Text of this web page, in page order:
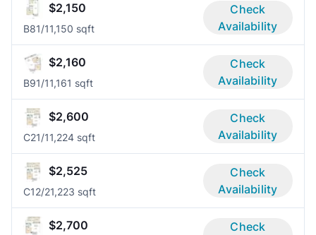
$2,150
B81/11,150 sqft
Check
Availability
$2,160
B91/11,161 sqft
Check
Availability
$2,600
C21/11,224 sqft
Check
Availability
$2,525
C12/21,223 sqft
Check
Availability
$2,700 Check